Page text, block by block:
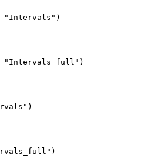
"Intervals")
"Intervals_full")